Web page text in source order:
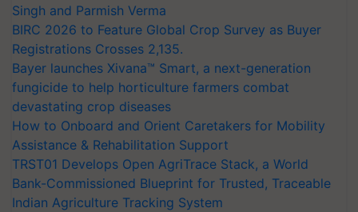
Singh and Parmish Verma
BIRC 2026 to Feature Global Crop Survey as Buyer
Registrations Crosses 2,135.
Bayer launches Xivana™ Smart, a next-generation
fungicide to help horticulture farmers combat
devastating crop diseases
How to Onboard and Orient Caretakers for Mobility
Assistance & Rehabilitation Support
TRST01 Develops Open AgriTrace Stack, a World
Bank-Commissioned Blueprint for Trusted, Traceable
Indian Agriculture Tracking System